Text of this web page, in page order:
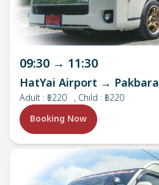
09:30 → 11:30
HatYai Airport → Pakbara
Adult : ฿220
, Child : ฿220
Booking Now